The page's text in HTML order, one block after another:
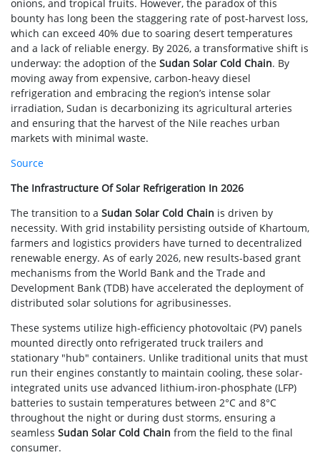
onions, and tropical fruits. However, the paradox of this
bounty has long been the staggering rate of post-harvest loss,
which can exceed 40% due to soaring desert temperatures
and a lack of reliable energy. By 2026, a transformative shift is
underway: the adoption of the Sudan Solar Cold Chain. By
moving away from expensive, carbon-heavy diesel
refrigeration and embracing the region’s intense solar
irradiation, Sudan is decarbonizing its agricultural arteries
and ensuring that the harvest of the Nile reaches urban
markets with minimal waste.
Source
The Infrastructure Of Solar Refrigeration In 2026
The transition to a Sudan Solar Cold Chain is driven by
necessity. With grid instability persisting outside of Khartoum,
farmers and logistics providers have turned to decentralized
renewable energy. As of early 2026, new results-based grant
mechanisms from the World Bank and the Trade and
Development Bank (TDB) have accelerated the deployment of
distributed solar solutions for agribusinesses.
These systems utilize high-efficiency photovoltaic (PV) panels
mounted directly onto refrigerated truck trailers and
stationary "hub" containers. Unlike traditional units that must
run their engines constantly to maintain cooling, these solar-
integrated units use advanced lithium-iron-phosphate (LFP)
batteries to sustain temperatures between 2°C and 8°C
throughout the night or during dust storms, ensuring a
seamless Sudan Solar Cold Chain from the field to the final
consumer.